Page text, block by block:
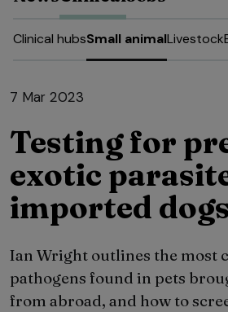
Clinical hubsSmall animalLivestock
7 Mar 2023
Testing for
exotic
imported dogs
Ian Wright outlines the most
pathogens found in pets
from abroad, and how to